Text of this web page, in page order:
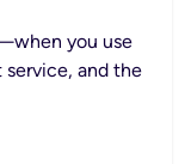
you use
and the